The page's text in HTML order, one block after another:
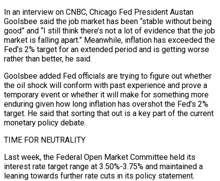
In an interview on CNBC, Chicago Fed President Austan
Goolsbee said the job market has been “stable without being
good” and “I still think there’s not a ⁠lot of evidence that the job
market is falling apart.” Meanwhile, inflation has exceeded the
Fed’s 2% ⁠target for an extended period and is getting worse
rather than better, he said.
Goolsbee added Fed officials are trying to figure out ​whether
the oil shock will conform with past experience and prove a
temporary event or whether it will make for something more
enduring given how long inflation has overshot the ​Fed’s 2%
target. He said that sorting that out is a key part of the current
monetary policy debate.
TIME FOR NEUTRALITY
Last week, ‌the Federal Open Market Committee held its
interest rate target range at 3.50%-3.75% and maintained a
leaning towards further rate cuts in its policy statement.